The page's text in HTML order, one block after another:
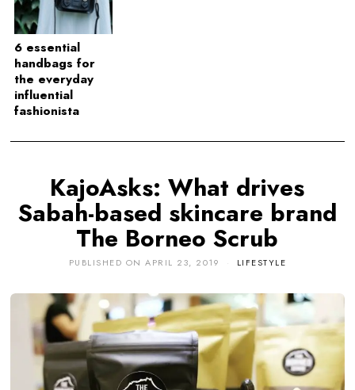
6 essential
handbags for
the everyday
influential
fashionista
KajoAsks: What drives
Sabah-based skincare brand
The Borneo Scrub
PUBLISHED ON APRIL 23, 2019 LIFESTYLE